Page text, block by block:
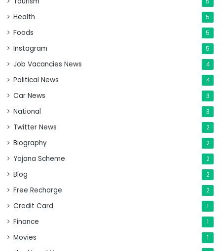
Health 5
Foods 5
Instagram 5
Job Vacancies News 4
Political News 4
Car News 3
National 3
Twitter News 2
Biography 2
Yojana Scheme 2
Blog 2
Free Recharge 2
Credit Card 1
Finance 1
Movies 1